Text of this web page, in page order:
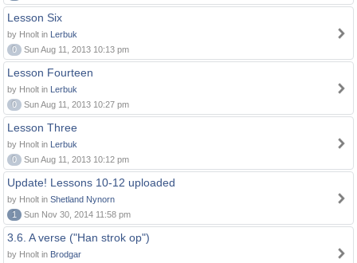
Lesson Six
by Hnolt in Lerbuk
0
Sun Aug 11, 2013 10:13 pm
Lesson Fourteen
by Hnolt in Lerbuk
0
Sun Aug 11, 2013 10:27 pm
Lesson Three
by Hnolt in Lerbuk
0
Sun Aug 11, 2013 10:12 pm
Update! Lessons 10-12 uploaded
by Hnolt in Shetland Nynorn
1
Sun Nov 30, 2014 11:58 pm
3.6. A verse ("Han strok op")
by Hnolt in Brodgar